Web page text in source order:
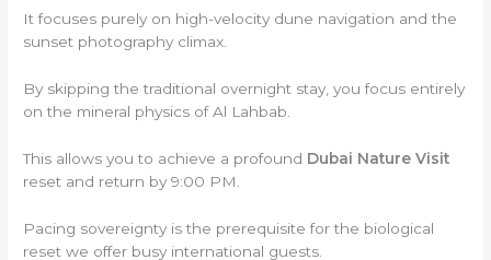
It focuses purely on high-velocity dune navigation and the
sunset photography climax.
By skipping the traditional overnight stay, you focus entirely
on the mineral physics of Al Lahbab.
This allows you to achieve a profound Dubai Nature Visit
reset and return by 9:00 PM.
Pacing sovereignty is the prerequisite for the biological
reset we offer busy international guests.